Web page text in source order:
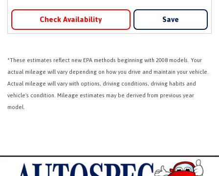
Check Availability Save
*These estimates reflect new EPA methods beginning with 2008 models. Your
actual mileage will vary depending on how you drive and maintain your vehicle.
Actual mileage will vary with options, driving conditions, driving habits and
vehicle's condition. Mileage estimates may be derived from previous year
model.